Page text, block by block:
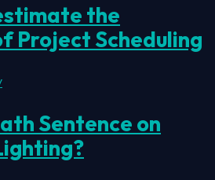
the
Project Scheduling
Sentence on